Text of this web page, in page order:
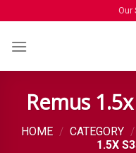
Our
Remus
HOME / CATEGORY /
1.5X